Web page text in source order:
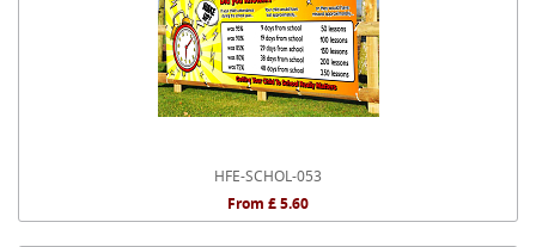
HFE-SCHOL-053
From £ 5.60